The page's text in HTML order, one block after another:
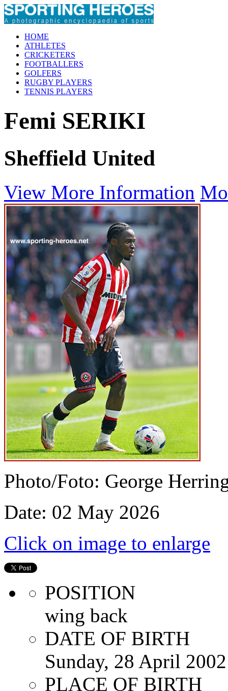
HOME
ATHLETES
CRICKETERS
FOOTBALLERS
GOLFERS
RUGBY PLAYERS
TENNIS PLAYERS
Femi SERIKI
Sheffield United
View More Information
Photo/Foto: George
Date: 02 May 2026
Click on image to enlarge
POSITION
wing back
DATE OF BIRTH
Sunday, 28 April 2002
PLACE OF BIRTH